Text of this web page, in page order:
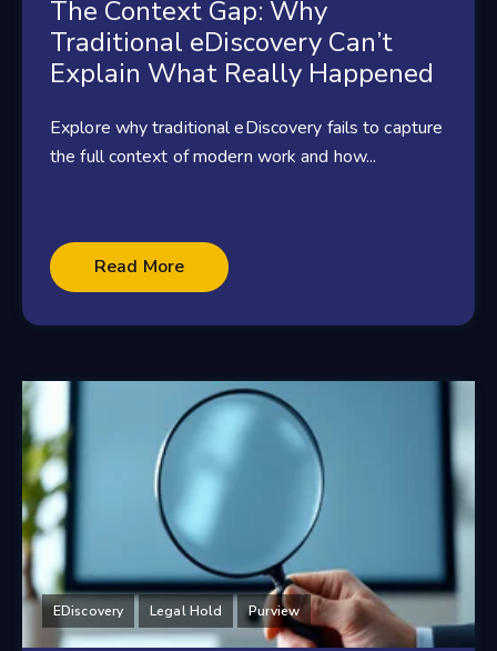
The Context Gap: Why
Traditional eDiscovery Can’t
Explain What Really Happened
Explore why traditional eDiscovery fails to capture
the full context of modern work and how...
Read More
EDiscovery Legal Hold Purview